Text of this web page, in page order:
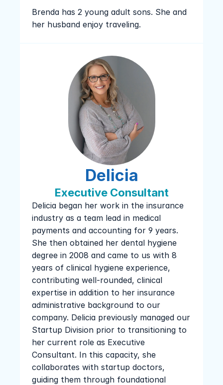
Brenda has 2 young adult sons. She and
her husband enjoy traveling.
Delicia
Executive Consultant
Delicia began her work in the insurance
industry as a team lead in medical
payments and accounting for 9 years.
She then obtained her dental hygiene
degree in 2008 and came to us with 8
years of clinical hygiene experience,
contributing well-rounded, clinical
expertise in addition to her insurance
administrative background to our
company. Delicia previously managed our
Startup Division prior to transitioning to
her current role as Executive
Consultant. In this capacity, she
collaborates with startup doctors,
guiding them through foundational